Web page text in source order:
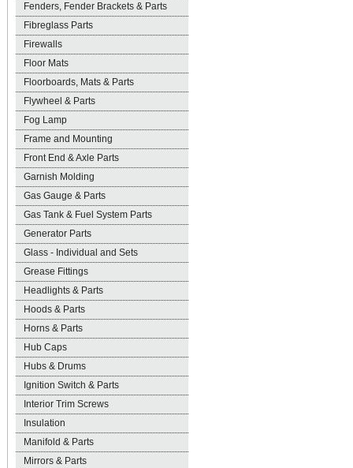
Fenders, Fender Brackets & Parts
Fibreglass Parts
Firewalls
Floor Mats
Floorboards, Mats & Parts
Flywheel & Parts
Fog Lamp
Frame and Mounting
Front End & Axle Parts
Garnish Molding
Gas Gauge & Parts
Gas Tank & Fuel System Parts
Generator Parts
Glass - Individual and Sets
Grease Fittings
Headlights & Parts
Hoods & Parts
Horns & Parts
Hub Caps
Hubs & Drums
Ignition Switch & Parts
Interior Trim Screws
Insulation
Manifold & Parts
Mirrors & Parts